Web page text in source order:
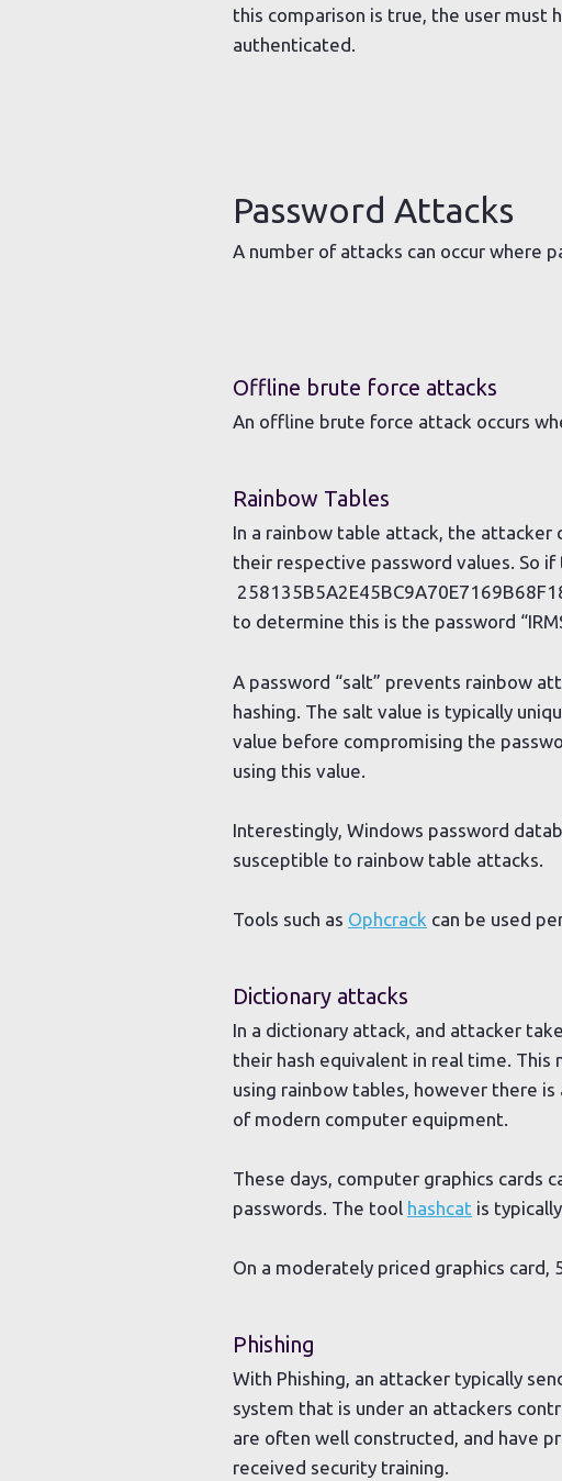
this comparison is true, the user must
authenticated.
Password Attacks
A number of attacks can occur where
Offline brute force attacks
An offline brute force attack occurs
Rainbow Tables
In a rainbow table attack, the attacker
their respective password values. So
to determine this is the password
A password “salt” prevents rainbow
hashing. The salt value is typically
value before compromising the
using this value.
Interestingly, Windows password
susceptible to rainbow table attacks.
Tools such as Ophcrack can be used
Dictionary attacks
In a dictionary attack, and attacker
their hash equivalent in real time.
using rainbow tables, however there
of modern computer equipment.
These days, computer graphics cards
passwords. The tool hashcat is
On a moderately priced graphics card,
Phishing
With Phishing, an attacker typically
system that is under an attackers
are often well constructed, and have
received security training.